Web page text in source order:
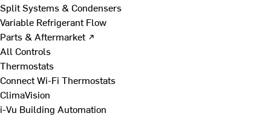
Split Systems & Condensers
Variable Refrigerant Flow
Parts & Aftermarket ↗
All Controls
Thermostats
Connect Wi-Fi Thermostats
ClimaVision
i-Vu Building Automation